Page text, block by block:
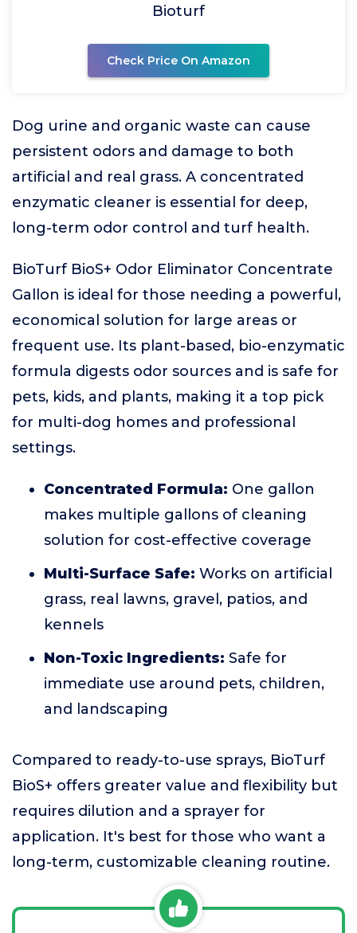
Bioturf
Check Price On Amazon
Dog urine and organic waste can cause
persistent odors and damage to both
artificial and real grass. A concentrated
enzymatic cleaner is essential for deep,
long-term odor control and turf health.
BioTurf BioS+ Odor Eliminator Concentrate
Gallon is ideal for those needing a powerful,
economical solution for large areas or
frequent use. Its plant-based, bio-enzymatic
formula digests odor sources and is safe for
pets, kids, and plants, making it a top pick
for multi-dog homes and professional
settings.
Concentrated Formula: One gallon
makes multiple gallons of cleaning
solution for cost-effective coverage
Multi-Surface Safe: Works on artificial
grass, real lawns, gravel, patios, and
kennels
Non-Toxic Ingredients: Safe for
immediate use around pets, children,
and landscaping
Compared to ready-to-use sprays, BioTurf
BioS+ offers greater value and flexibility but
requires dilution and a sprayer for
application. It's best for those who want a
long-term, customizable cleaning routine.